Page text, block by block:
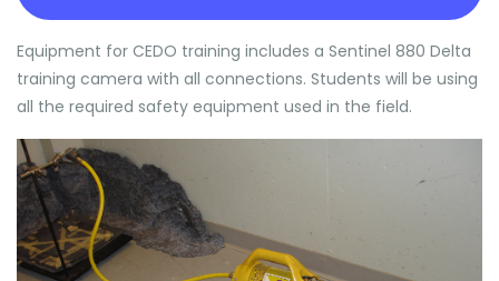
Equipment for CEDO training includes a Sentinel 880 Delta
training camera with all connections. Students will be using
all the required safety equipment used in the field.